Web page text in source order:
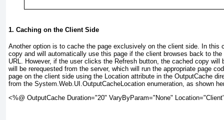
1. Caching on the Client Side
Another option is to cache the page exclusively on the client side. In this
copy and will automatically use this page if the client browses back to the
URL. However, if the user clicks the Refresh button, the cached copy will
will be rerequested from the server, which will run the appropriate page
page on the client side using the Location attribute in the OutputCache
from the System.Web.UI.OutputCacheLocation enumeration, as shown
<%@ OutputCache Duration="20" VaryByParam="None"